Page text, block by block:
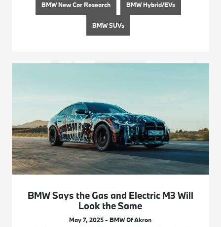
BMW New Car Research BMW Hybrid/EVs
BMW SUVs
BMW Says the Gas and Electric M3 Will
Look the Same
May 7, 2025 - BMW Of Akron